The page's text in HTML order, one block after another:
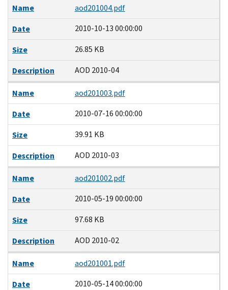
Name
aod201004.pdf
Date
2010-10-13 00:00:00
Size
26.85 KB
Description
AOD 2010-04
Name
aod201003.pdf
Date
2010-07-16 00:00:00
Size
39.91 KB
Description
AOD 2010-03
Name
aod201002.pdf
Date
2010-05-19 00:00:00
Size
97.68 KB
Description
AOD 2010-02
Name
aod201001.pdf
Date
2010-05-14 00:00:00